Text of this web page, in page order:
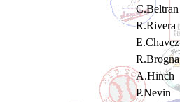
C.Beltran
R.Rivera
E.Chavez
R.Brogna
A.Hinch
P.Nevin